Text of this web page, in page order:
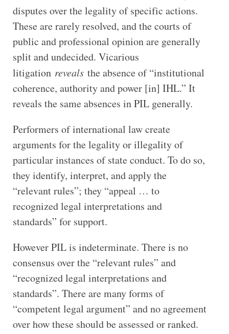
disputes over the legality of specific actions.
These are rarely resolved, and the courts of
public and professional opinion are generally
split and undecided. Vicarious
litigation revealsthe absence of “institutional
coherence, authority and power [in] IHL.” It
reveals the same absences in PIL generally.
Performers of international law create
arguments for the legality or illegality of
particular instances of state conduct. To do so,
they identify, interpret, and apply the
“relevant rules”; they “appeal … to
recognized legal interpretations and
standards” for support.
However PIL is indeterminate. There is no
consensus over the “relevant rules” and
“recognized legal interpretations and
standards”. There are many forms of
“competent legal argument” and no agreement
over how these should be assessed or ranked.